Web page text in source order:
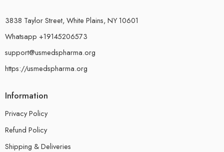
3838 Taylor Street, White Plains, NY 10601
Whatsapp +19145206573
support@usmedspharma.org
https://usmedspharma.org
Information
Privacy Policy
Refund Policy
Shipping & Deliveries